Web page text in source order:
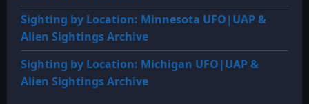
Sighting by Location: Minnesota UFO|UAP &
Alien Sightings Archive
Sighting by Location: Michigan UFO|UAP &
Alien Sightings Archive